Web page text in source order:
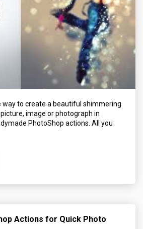
way to create a beautiful shimmering
image or photograph in
PhotoShop actions. All you
Actions for Quick Photo